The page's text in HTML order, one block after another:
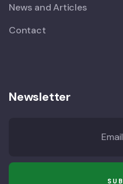
News and Articles
Contact
Newsletter